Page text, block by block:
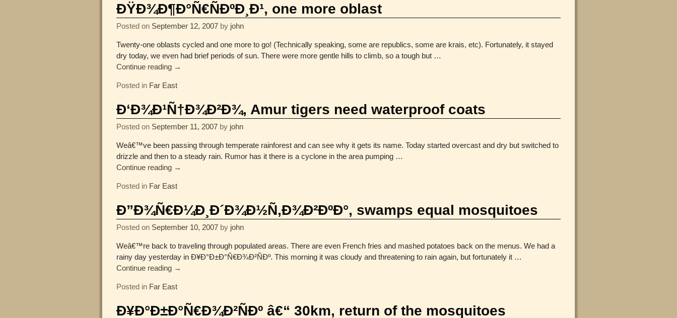
ÐŸÐ¾Ð¶Ð°Ñ€ÑÐºÐ¸Ð¹, one more oblast
Posted on September 12, 2007 by john
Twenty-one oblasts cycled and one more to go! (Technically speaking, some are republics, some are krais, etc). Fortunately, it stayed
dry today, we even had brief periods of sun. There were more gentle hills to climb, so a tough but …
Continue reading →
Posted in Far East
Ð‘Ð¾Ð¹Ñ†Ð¾Ð²Ð¾, Amur tigers need waterproof coats
Posted on September 11, 2007 by john
Weâ€™ve been passing through temperate rainforest and can see why it gets its name. Today started overcast and dry but switched to
drizzle and then to a steady rain. Rumor has it there is a cyclone in the area pumping …
Continue reading →
Posted in Far East
Ð”Ð¾Ñ€Ð¼Ð¸Ð´Ð¾Ð½Ñ‚Ð¾Ð²ÐºÐ°, swamps equal mosquitoes
Posted on September 10, 2007 by john
Weâ€™re back to traveling through populated areas. There are even French fries and mashed potatoes back on the menus. We had a
rainy day yesterday in Ð¥Ð°Ð±Ð°Ñ€Ð¾Ð²ÑÐº. This morning it was cloudy and threatening to rain again, but fortunately it …
Continue reading →
Posted in Far East
Ð¥Ð°Ð±Ð°Ñ€Ð¾Ð²ÑÐº â€“ 30km, return of the mosquitoes